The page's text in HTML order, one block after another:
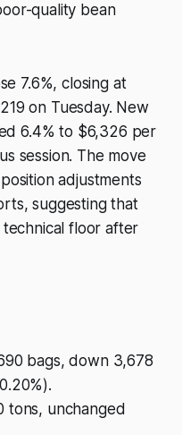
quality bean
7.6%, closing at
on Tuesday. New
6.4% to $6,326 per
session. The move
adjustments
suggesting that
technical floor after
bags, down 3,678
tons, unchanged